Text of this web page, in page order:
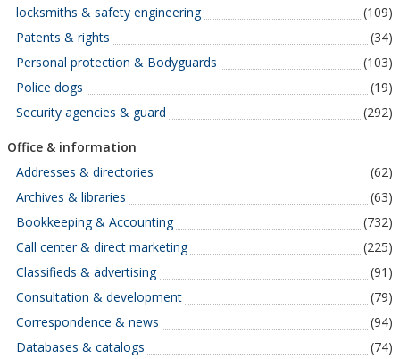
locksmiths & safety engineering
(109)
Patents & rights
(34)
Personal protection & Bodyguards
(103)
Police dogs
(19)
Security agencies & guard
(292)
Office & information
Addresses & directories
(62)
Archives & libraries
(63)
Bookkeeping & Accounting
(732)
Call center & direct marketing
(225)
Classifieds & advertising
(91)
Consultation & development
(79)
Correspondence & news
(94)
Databases & catalogs
(74)